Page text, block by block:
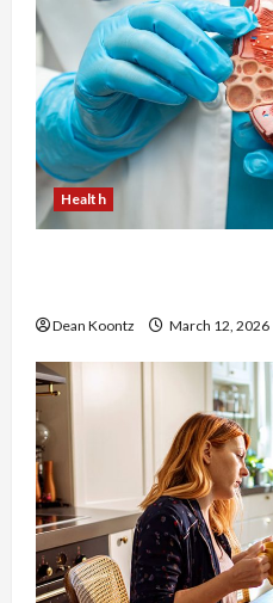
Health
Dean Koontz March 12, 2026